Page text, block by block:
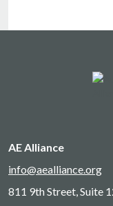
AE Alliance
info@aealliance.org
811 9th Street, Suite